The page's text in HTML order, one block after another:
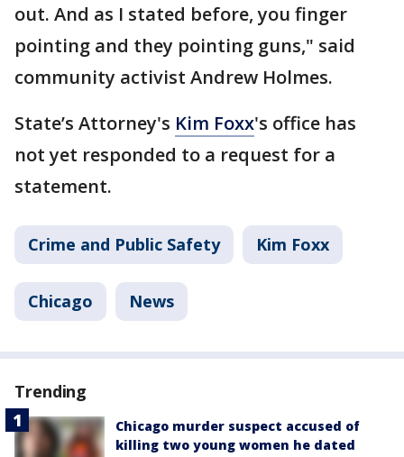
out. And as I stated before, you finger
pointing and they pointing guns," said
community activist Andrew Holmes.
State’s Attorney's Kim Foxx's office has
not yet responded to a request for a
statement.
Crime and Public Safety Kim Foxx
Chicago News
Trending
Chicago murder suspect accused of
killing two young women he dated